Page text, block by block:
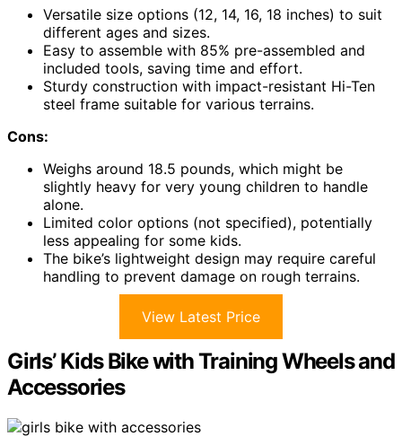
Versatile size options (12, 14, 16, 18 inches) to suit
different ages and sizes.
Easy to assemble with 85% pre-assembled and
included tools, saving time and effort.
Sturdy construction with impact-resistant Hi-Ten
steel frame suitable for various terrains.
Cons:
Weighs around 18.5 pounds, which might be
slightly heavy for very young children to handle
alone.
Limited color options (not specified), potentially
less appealing for some kids.
The bike’s lightweight design may require careful
handling to prevent damage on rough terrains.
View Latest Price
Girls’ Kids Bike with Training Wheels and
Accessories